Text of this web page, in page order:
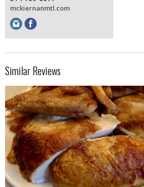
mckiernanmtl.com
Similar Reviews